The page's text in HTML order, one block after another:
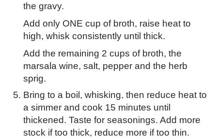
the gravy.
Add only ONE cup of broth, raise heat to
high, whisk consistently until thick.
Add the remaining 2 cups of broth, the
marsala wine, salt, pepper and the herb
sprig.
Bring to a boil, whisking, then reduce heat to
a simmer and cook 15 minutes until
thickened. Taste for seasonings. Add more
stock if too thick, reduce more if too thin.